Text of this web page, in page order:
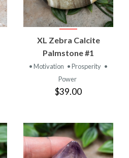
XL Zebra Calcite
Palmstone #1
• Motivation • Prosperity •
Power
$39.00